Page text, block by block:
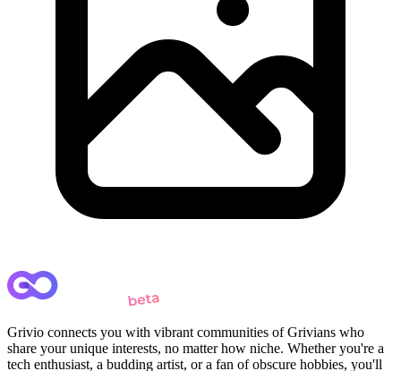
Grivio connects you with vibrant communities of Grivians who
share your unique interests, no matter how niche. Whether you're a
tech enthusiast, a budding artist, or a fan of obscure hobbies, you'll